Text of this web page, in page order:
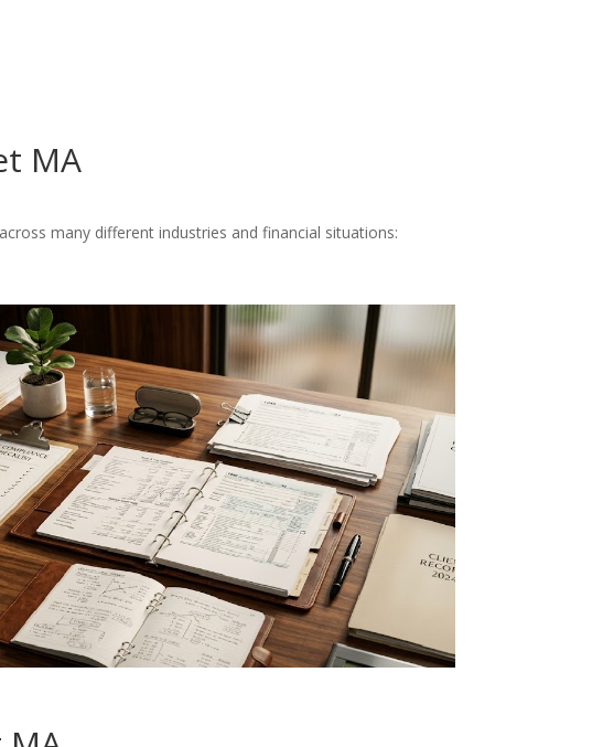
MA
many different industries and financial situations: